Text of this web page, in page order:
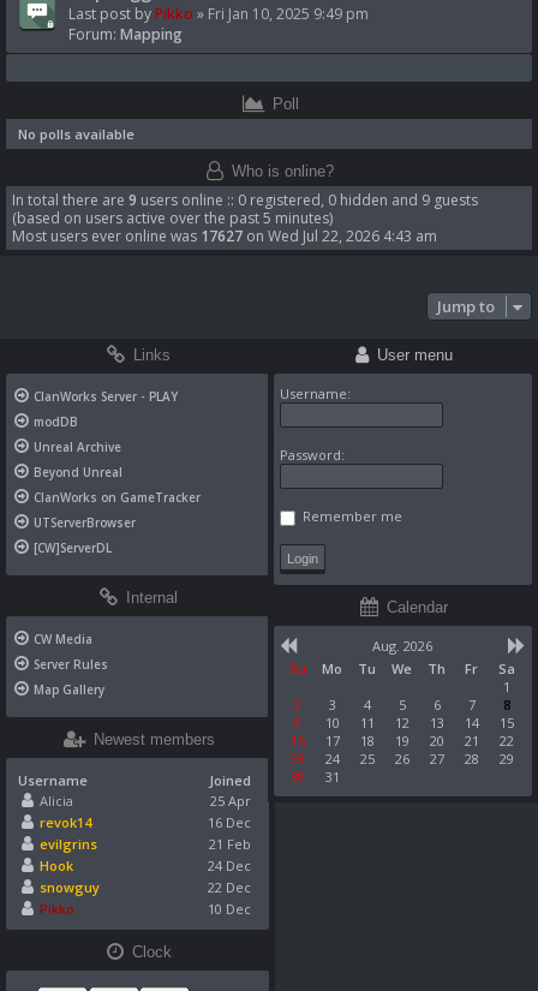
Last post byPikko » Fri Jan 10, 2025 9:49 pm
Forum: Mapping
Poll
No polls available
Who is online?
In total there are 9 users online :: 0 registered, 0 hidden and 9 guests
(based on users active over the past 5 minutes)
Most users ever online was 17627 on Wed Jul 22, 2026 4:43 am
Jump to
Links
ClanWorks Server - PLAY
modDB
Unreal Archive
Beyond Unreal
ClanWorks on GameTracker
UTServerBrowser
[CW]ServerDL
Internal
CW Media
Server Rules
Map Gallery
Newest members
Username
Joined
Alicia
25 Apr
revok14
16 Dec
evilgrins
21 Feb
Hook
24 Dec
snowguy
22 Dec
Pikko
10 Dec
Clock
User menu
Username:
Password:
Remember me
Calendar
Aug. 2026
Su
Mo Tu We Th Fr
Sa
1
2
3 4 5 6 7
8
9
10 11 12 13 14
15
16
17 18 19 20 21
22
23
24 25 26 27 28
29
30
31